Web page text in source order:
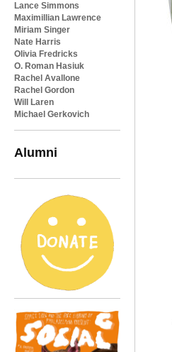
Lance Simmons
Maximillian Lawrence
Miriam Singer
Nate Harris
Olivia Fredricks
O. Roman Hasiuk
Rachel Avallone
Rachel Gordon
Will Laren
Michael Gerkovich
Alumni